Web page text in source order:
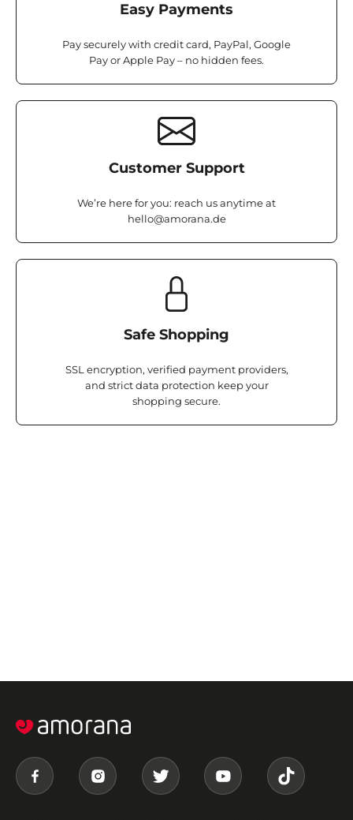
Easy Payments
Pay securely with credit card, PayPal, Google
Pay or Apple Pay – no hidden fees.
Customer Support
We’re here for you: reach us anytime at
hello@amorana.de
Safe Shopping
SSL encryption, verified payment providers,
and strict data protection keep your
shopping secure.